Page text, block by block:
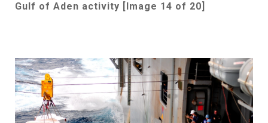
Gulf of Aden activity [Image 14 of 20]